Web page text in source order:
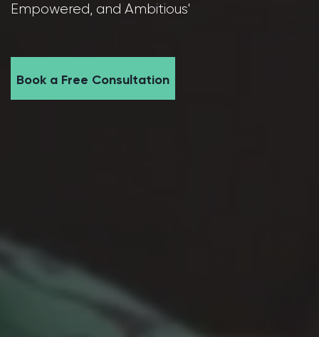
Empowered, and Ambitious'
Book a Free Consultation